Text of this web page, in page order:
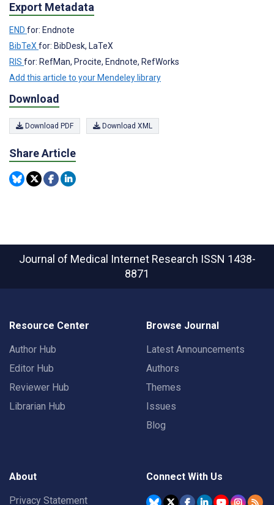
Export Metadata
END for: Endnote
BibTeX for: BibDesk, LaTeX
RIS for: RefMan, Procite, Endnote, RefWorks
Add this article to your Mendeley library
Download
Download PDF Download XML
Share Article
Journal of Medical Internet Research ISSN 1438-
8871
Resource Center
Author Hub
Editor Hub
Reviewer Hub
Librarian Hub
Browse Journal
Latest Announcements
Authors
Themes
Issues
Blog
About
Privacy Statement
Connect With Us